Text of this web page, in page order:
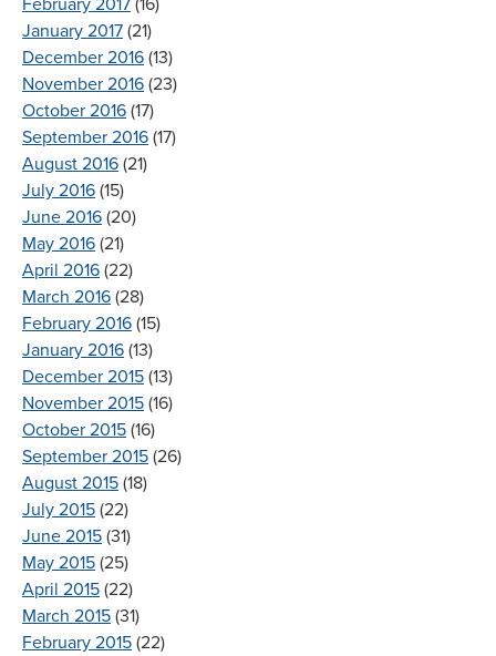
January 2017 (21)
December 2016 (13)
November 2016 (23)
October 2016 (17)
September 2016 (17)
August 2016 (21)
July 2016 (15)
June 2016 (20)
May 2016 (21)
April 2016 (22)
March 2016 (28)
February 2016 (15)
January 2016 (13)
December 2015 (13)
November 2015 (16)
October 2015 (16)
September 2015 (26)
August 2015 (18)
July 2015 (22)
June 2015 (31)
May 2015 (25)
April 2015 (22)
March 2015 (31)
February 2015 (22)